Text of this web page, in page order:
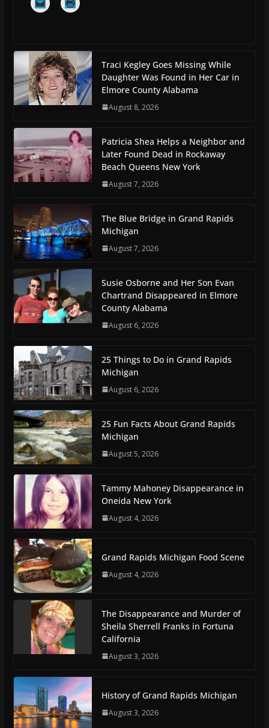
Traci Kegley Goes Missing While
Daughter Was Found in Her Car in
Elmore County Alabama
August 8, 2026
Patricia Shea Helps a Neighbor and
Later Found Dead in Rockaway
Beach Queens New York
August 7, 2026
The Blue Bridge in Grand Rapids
Michigan
August 7, 2026
Susie Osborne and Her Son Evan
Chartrand Disappeared in Elmore
County Alabama
August 6, 2026
25 Things to Do in Grand Rapids
Michigan
August 6, 2026
25 Fun Facts About Grand Rapids
Michigan
August 5, 2026
Tammy Mahoney Disappearance in
Oneida New York
August 4, 2026
Grand Rapids Michigan Food Scene
August 4, 2026
The Disappearance and Murder of
Sheila Sherrell Franks in Fortuna
California
August 3, 2026
History of Grand Rapids Michigan
August 3, 2026